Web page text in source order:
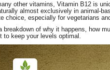
other vitamins, Vitamin B12 is
almost exclusively in animal-
choice, especially for vegetarians
breakdown of why it happens, how
to keep your levels optimal.